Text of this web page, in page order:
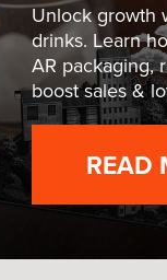
Unlock growth
drinks. Learn
AR packaging,
boost sales &
READ